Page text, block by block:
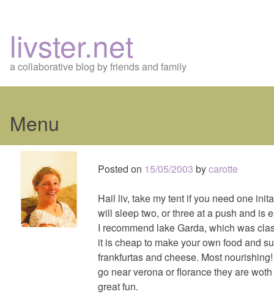
livster.net
a collaborative blog by friends and family
Menu
Skip
content
Posted on 15/05/2003 bycarotte
Hail liv, take my tent if you need one
will sleep two, or three at a push and is
I recommend lake Garda, which was
it is cheap to make your own food and
frankfurtas and cheese. Most
go near verona or florance they are
great fun.